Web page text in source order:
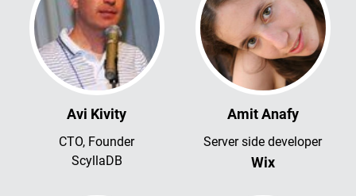
Avi Kivity
CTO, Founder
ScyllaDB
Amit Anafy
Server side developer
Wix